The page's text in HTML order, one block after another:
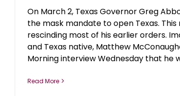
On March 2, Texas Governor Greg
the mask mandate to open Texas.
rescinding most of his earlier orders.
and Texas native, Matthew
Morning interview Wednesday that he
Read More